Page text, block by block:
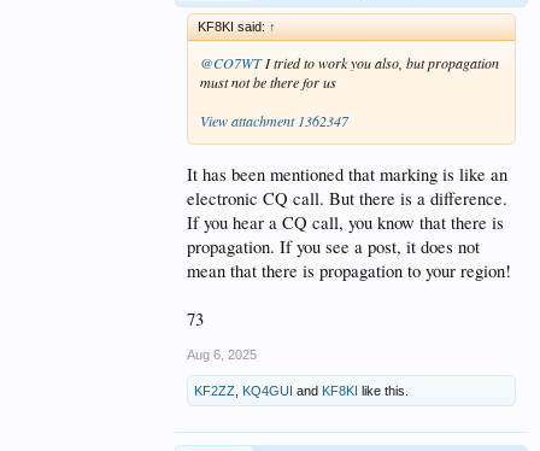
KF8KI said: ↑
@CO7WTI tried to work you also, but propagation
must not be there for us
View attachment 1362347
It has been mentioned that marking is like an
electronic CQ call. But there is a difference.
If you hear a CQ call, you know that there is
propagation. If you see a post, it does not
mean that there is propagation to your region!
73
Aug 6, 2025
KF2ZZ KQ4GUI and KF8KI like this.